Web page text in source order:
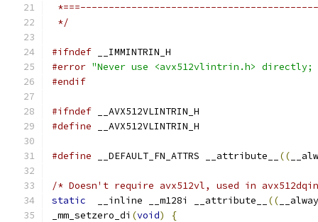
*/
#ifndef __IMMINTRIN_H
#error "Never use <avx512vlintrin.h>
#endif
#ifndef __AVX512VLINTRIN_H
#define __AVX512VLINTRIN_H
#define __DEFAULT_FN_ATTRS __attribute__ ((
/* Doesn't require avx512vl, used in
static
  __inline __m128i __attribute__
((
_mm_setzero_di (void)
{